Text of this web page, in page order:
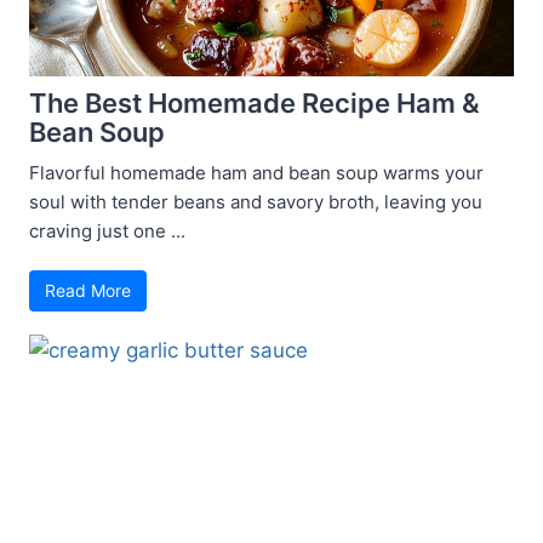
The Best Homemade Recipe Ham &
Bean Soup
Flavorful homemade ham and bean soup warms your
soul with tender beans and savory broth, leaving you
craving just one ...
Read More